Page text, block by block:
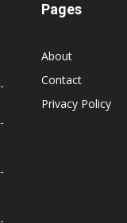
Pages
About
Contact
Privacy Policy